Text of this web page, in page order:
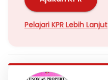
Hubungi
Emil Venomas
Pelajari KPR Lebih Lanjut